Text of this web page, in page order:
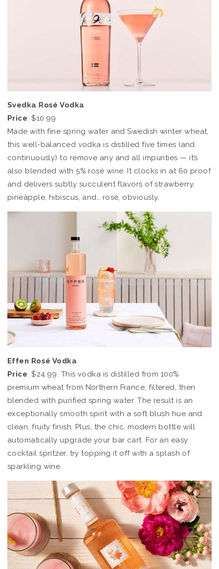
Svedka Rosé Vodka
Price: $10.99
Made with fine spring water and Swedish winter wheat,
this well-balanced vodka is distilled five times (and
continuously) to remove any and all impurities — it’s
also blended with 5% rosé wine. It clocks in at 60 proof
and delivers subtly succulent flavors of strawberry,
pineapple, hibiscus, and… rosé, obviously.
Effen Rosé Vodka
Price: $24.99: This vodka is distilled from 100%
premium wheat from Northern France, filtered, then
blended with purified spring water. The result is an
exceptionally smooth spirit with a soft blush hue and
clean, fruity finish. Plus, the chic, modern bottle will
automatically upgrade your bar cart. For an easy
cocktail spritzer, try topping it off with a splash of
sparkling wine.